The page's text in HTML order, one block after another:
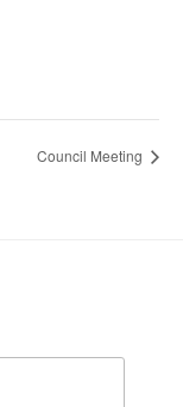
Council Meeting